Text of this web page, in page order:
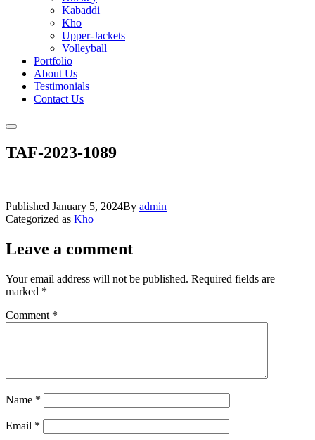
Kabaddi
Kho
Upper-Jackets
Volleyball
Portfolio
About Us
Testimonials
Contact Us
TAF-2023-1089
Published January 5, 2024By admin
Categorized as Kho
Leave a comment
Your email address will not be published. Required fields are
marked *
Comment *
Name *
Email *